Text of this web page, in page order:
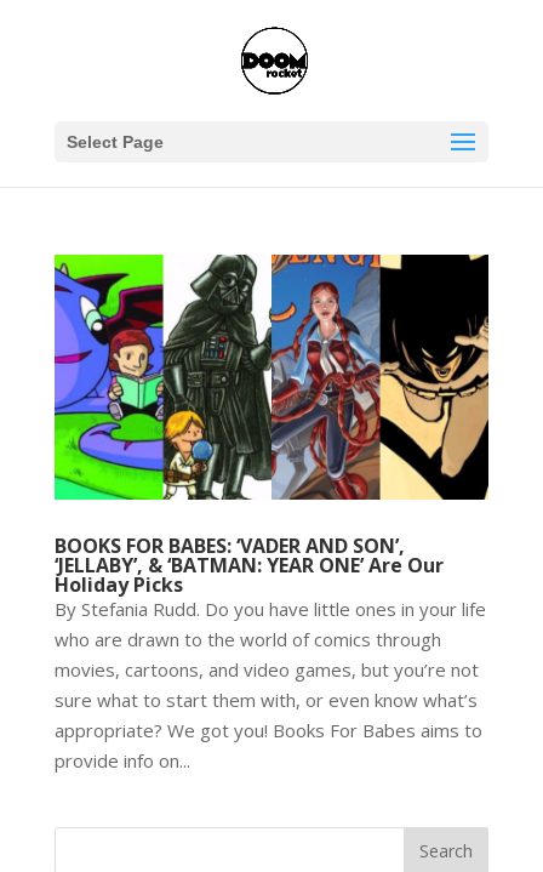
Select Page
BOOKS FOR BABES: ‘VADER AND SON’,
‘JELLABY’, & ‘BATMAN: YEAR ONE’ Are Our
Holiday Picks
By Stefania Rudd. Do you have little ones in your life
who are drawn to the world of comics through
movies, cartoons, and video games, but you’re not
sure what to start them with, or even know what’s
appropriate? We got you! Books For Babes aims to
provide info on...